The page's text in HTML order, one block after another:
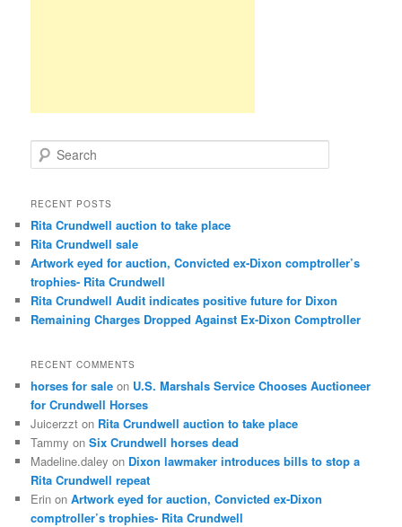
e
r
h
RECENT POSTS
Rita Crundwell auction to take place
Rita Crundwell sale
Artwork eyed for auction, Convicted ex-Dixon comptroller’s
trophies- Rita Crundwell
Rita Crundwell Audit indicates positive future for Dixon
Remaining Charges Dropped Against Ex-Dixon Comptroller
RECENT COMMENTS
horses for sale on U.S. Marshals Service Chooses Auctioneer
for Crundwell Horses
Juicerzzt on Rita Crundwell auction to take place
Tammy onSix Crundwell horses dead
Madeline.daley on Dixon lawmaker introduces bills to stop a
Rita Crundwell repeat
Erin onArtwork eyed for auction, Convicted ex-Dixon
comptroller’s trophies- Rita Crundwell